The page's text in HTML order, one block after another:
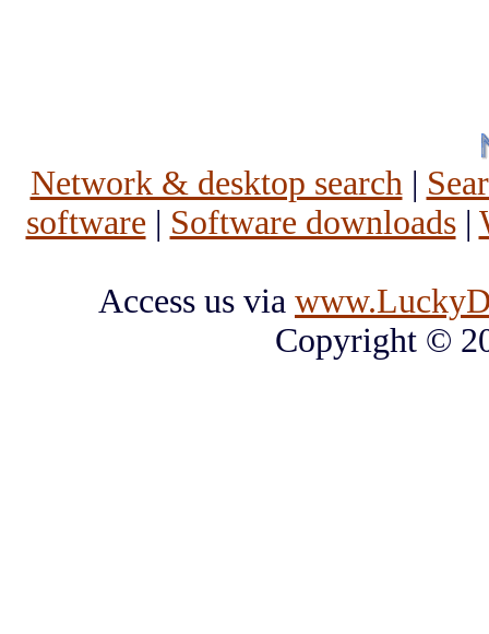
Network & desktop search|
software | Software downloads|
Access us via
Copyright ©